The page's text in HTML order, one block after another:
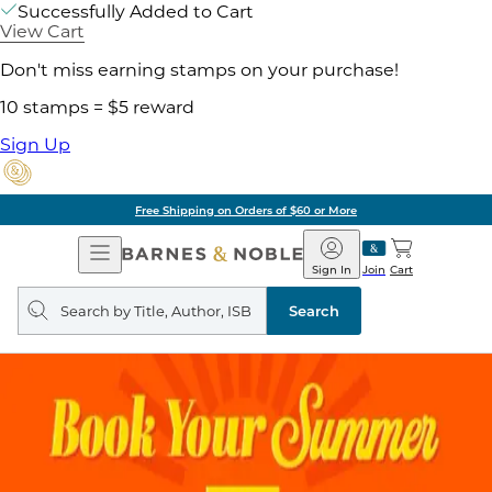
Successfully Added to Cart
View Cart
Don't miss earning stamps on your purchase!
10 stamps = $5 reward
Sign Up
Free Shipping on Orders of $60 or More
Open
Navigation
Barnes
&
Noble
Join
Sign In Cart
Search
query
Search